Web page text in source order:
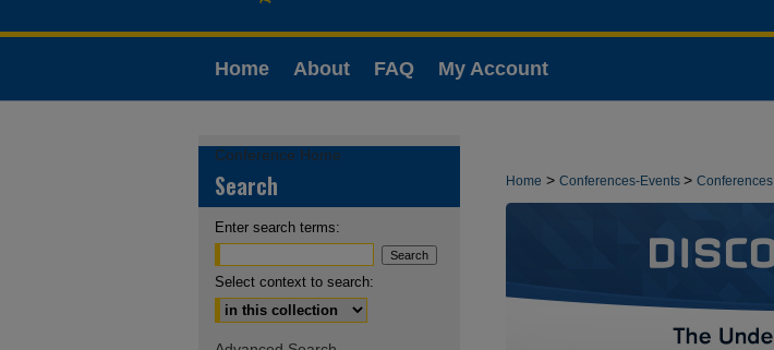
Home About FAQ My Account
Home > Conferences-Events > Conferences
Conference Home
Search
Enter search terms:
Select context to search: